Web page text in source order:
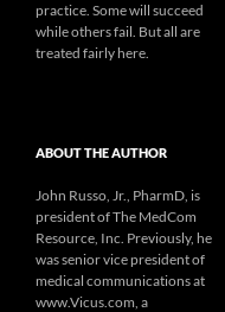
practice. Some will succeed
while others fail. But all are
treated fairly here.
ABOUT THE AUTHOR
John Russo, Jr., PharmD, is
president of The MedCom
Resource, Inc. Previously, he
was senior vice president of
medical communications at
www.Vicus.com, a